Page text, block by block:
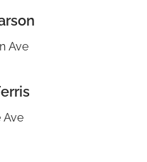
Ave
Ave